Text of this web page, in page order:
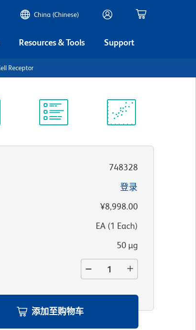
China (Chinese)
Resources & Tools Support
Receptor
748328
登录
¥8,998.00
EA(1 Each)
50 µg
添加至购物车